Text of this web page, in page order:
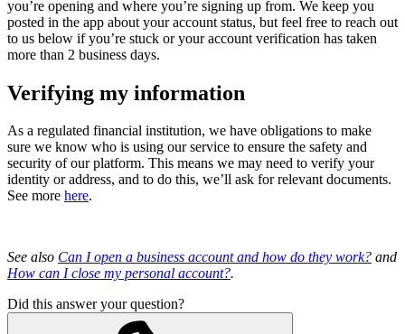
you’re opening and where you’re signing up from. We keep you
posted in the app about your account status, but feel free to reach out
to us below if you’re stuck or your account verification has taken
more than 2 business days.
Verifying my information
As a regulated financial institution, we have obligations to make
sure we know who is using our service to ensure the safety and
security of our platform. This means we may need to verify your
identity or address, and to do this, we’ll ask for relevant documents.
See more here.
See also Can I open a business account and how do they work? and
How can I close my personal account?.
Did this answer your question?